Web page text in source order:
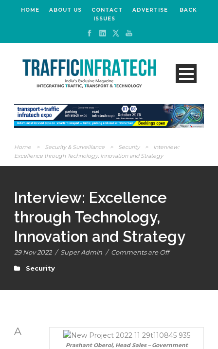
HOME ABOUT US CONTACT ADVERTISE
BACK
ISSUES
Home > Security & Surveillance > Security >
Interview:
Excellence through Technology, Innovation and Strategy
Interview: Excellence
through Technology,
Innovation and Strategy
29 Nov 2022 / Super Admin / Comments are Off
Security
Prashant Oberoi, Head Sales – Government
A